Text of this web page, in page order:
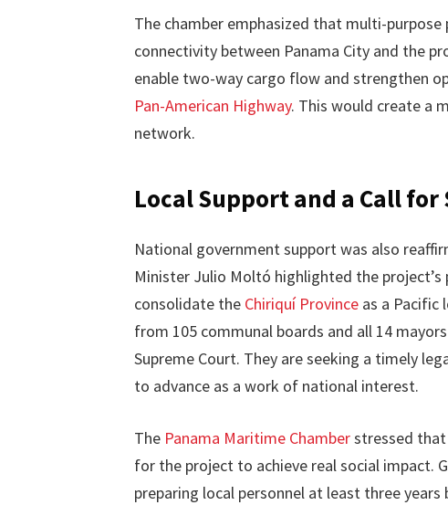
The chamber emphasized that multi-
connectivity between Panama City and the
enable two-way cargo flow and strengthen
Pan-American Highway. This would create a
network.
Local Support and a Call for
National government support was also
Minister Julio Moltó highlighted the
consolidate the Chiriquí Provinceas a Pacific
from 105 communal boards and all 14
Supreme Court. They are seeking a timely
to advance as a work of national interest.
The Panama Maritime Chamberstressed that
for the project to achieve real social impact.
preparing local personnel at least three